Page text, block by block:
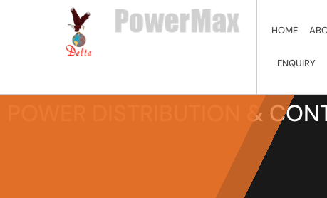
HOME
ENQUIRY
POWER DISTRIBUTION &